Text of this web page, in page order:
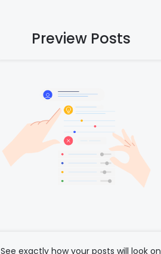
Preview Posts
See exactly how your posts will look on